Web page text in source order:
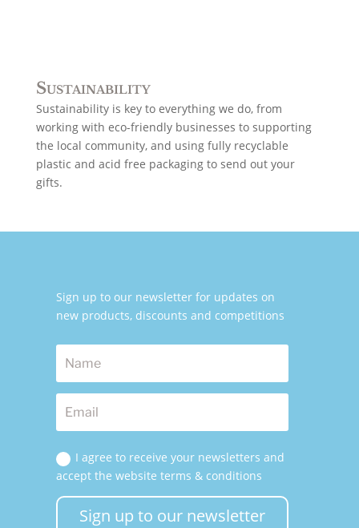
Sustainability
Sustainability is key to everything we do, from
working with eco-friendly businesses to supporting
the local community, and using fully recyclable
plastic and acid free packaging to send out your
gifts.
Sign up to our newsletter for updates on
new products, discounts and competitions
I agree to receive your newsletters and
accept the website terms & conditions
Sign up to our newsletter